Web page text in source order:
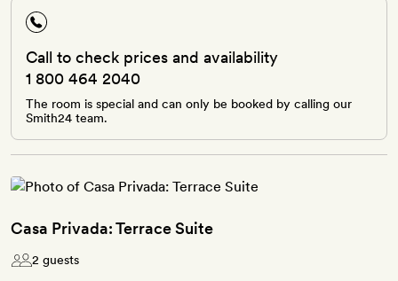
Call to check prices and availability
1 800 464 2040
The room is special and can only be booked by calling our
Smith24 team.
Casa Privada: Terrace Suite
2 guests